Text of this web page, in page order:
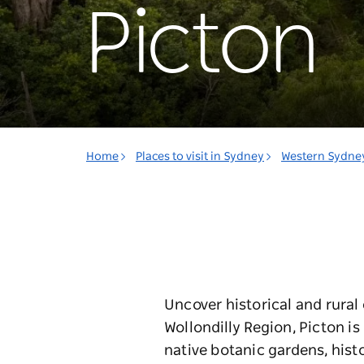
Picton
Home Places to visit in Sydney Western
Uncover historical and
Wollondilly Region, Picton
native botanic gardens,